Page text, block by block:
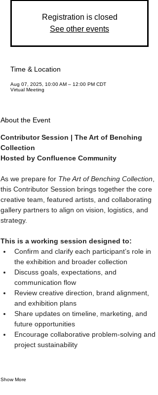
Registration is closed
See other events
Time & Location
Aug 07, 2025, 10:00 AM – 12:00 PM CDT
Virtual Meeting
About the Event
Contributor Session | The Art of Benching
Collection
Hosted by Confluence Community
As we prepare for The Art of Benching Collection
this Contributor Session brings together the core
creative team, featured artists, and collaborating
gallery partners to align on vision, logistics, and
strategy.
This is a working session designed to:
Confirm and clarify each participant’s role in
the exhibition and broader collection
Discuss goals, expectations, and
communication flow
Review creative direction, brand alignment,
and exhibition plans
Share updates on timeline, marketing, and
future opportunities
Encourage collaborative problem-solving and
project sustainability
Show More